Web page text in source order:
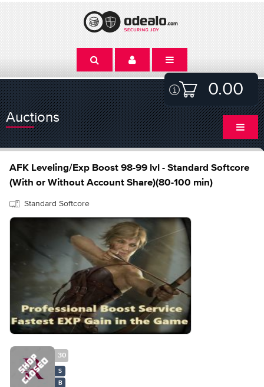
0.00
Auctions
AFK Leveling/Exp Boost 98-99 lvl - Standard Softcore
(With or Without Account Share)(80-100 min)
Standard Softcore
30
S
B